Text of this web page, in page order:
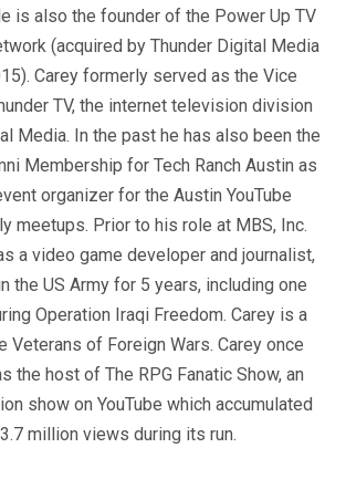
is also the founder of the Power Up TV
(acquired by Thunder Digital Media
Carey formerly served as the Vice
TV, the internet television division
Media. In the past he has also been the
Membership for Tech Ranch Austin as
organizer for the Austin YouTube
meetups. Prior to his role at MBS, Inc.
a video game developer and journalist,
the US Army for 5 years, including one
Operation Iraqi Freedom. Carey is a
Veterans of Foreign Wars. Carey once
the host of The RPG Fanatic Show, an
show on YouTube which accumulated
million views during its run.